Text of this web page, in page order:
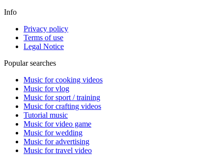
Info
Privacy policy
Terms of use
Legal Notice
Popular searches
Music for cooking videos
Music for vlog
Music for sport / training
Music for crafting videos
Tutorial music
Music for video game
Music for wedding
Music for advertising
Music for travel video